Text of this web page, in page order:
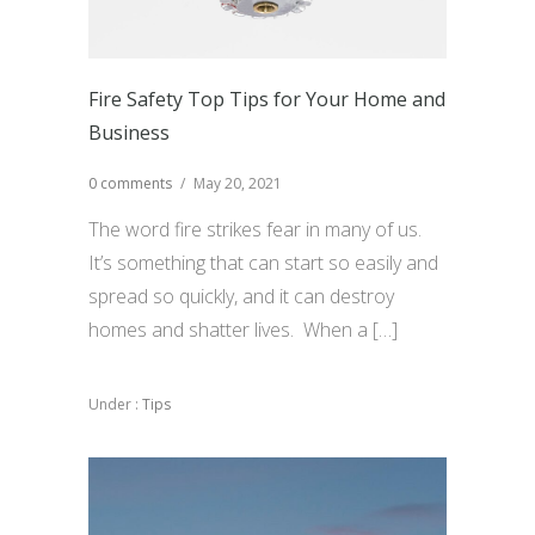
Fire Safety Top Tips for Your Home and
Business
0 comments / May 20, 2021
The word fire strikes fear in many of us.
It’s something that can start so easily and
spread so quickly, and it can destroy
homes and shatter lives. When a […]
Under : Tips